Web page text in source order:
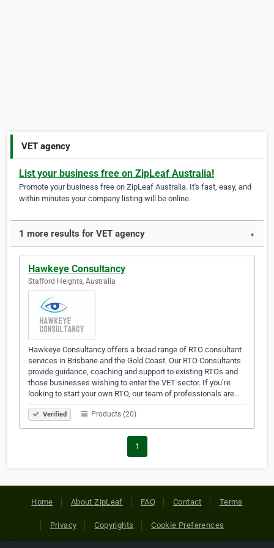
VET agency
List your business free on ZipLeaf Australia!
Promote your business free on ZipLeaf Australia. It's fast, easy, and
within minutes your company listing will be online.
1 more results for VET agency ▼
Hawkeye Consultancy
Stafford Heights, Australia
Hawkeye Consultancy offers a broad range of RTO consultant
services in Brisbane and the Gold Coast. Our RTO Consultants
provide guidance, coaching and support to existing RTOs and
those businesses wishing to enter the VET sector. If you’re
looking to start your own RTO, our team of professionals are…
Verified Products (20)
1
Home About ZipLeaf FAQ Contact Terms
Privacy Copyrights Cookie Preferences